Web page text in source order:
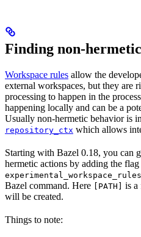
Finding non-
Workspace rules allow the
external workspaces, but they are
processing to happen in the
happening locally and can be a
Usually non-hermetic behavior is
repository_ctx which allows
Starting with Bazel 0.18, you can
hermetic actions by adding the flag
Bazel command. Here
[PATH]
is a
will be created.
Things to note: